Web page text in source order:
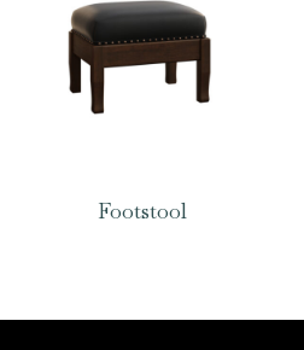
Footstool